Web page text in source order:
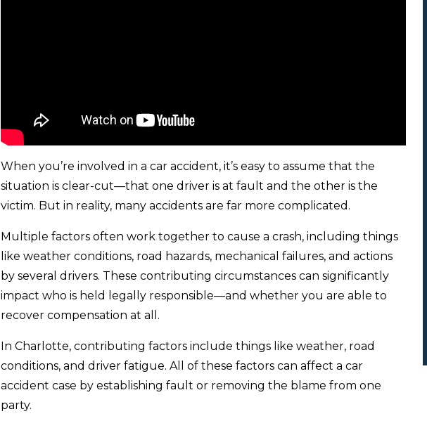
When you’re involved in a car accident, it’s easy to assume that the
situation is clear-cut—that one driver is at fault and the other is the
victim. But in reality, many accidents are far more complicated.
Multiple factors often work together to cause a crash, including things
like weather conditions, road hazards, mechanical failures, and actions
by several drivers. These contributing circumstances can significantly
impact who is held legally responsible—and whether you are able to
recover compensation at all.
In Charlotte, contributing factors include things like weather, road
conditions, and driver fatigue. All of these factors can affect a car
accident case by establishing fault or removing the blame from one
party.